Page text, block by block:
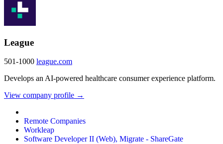
League
501-1000 league.com
Develops an AI-powered healthcare consumer experience platform.
View company profile →
Remote Companies
Workleap
Software Developer II (Web), Migrate - ShareGate